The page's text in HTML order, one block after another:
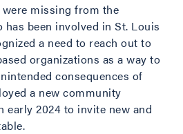
missing from the
has been involved in St. Louis
a need to reach out to
organizations as a way to
consequences of
a new community
early 2024 to invite new and